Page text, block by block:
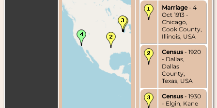
Marriage- 4
Oct 1913 -
Chicago,
Cook County,
Illinois, USA
Census - 1920
- Dallas,
Dallas
County,
Texas, USA
Census - 1930
- Elgin, Kane